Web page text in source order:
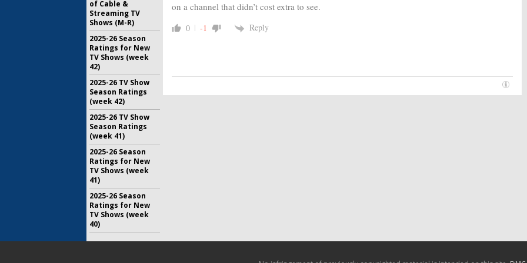
on a channel that didn’t cost extra to see.
0 -1 Reply
of Cable &
Streaming TV
Shows (M-R)
2025-26 Season
Ratings for New
TV Shows (week
42)
2025-26 TV Show
Season Ratings
(week 42)
2025-26 TV Show
Season Ratings
(week 41)
2025-26 Season
Ratings for New
TV Shows (week
41)
2025-26 Season
Ratings for New
TV Shows (week
40)